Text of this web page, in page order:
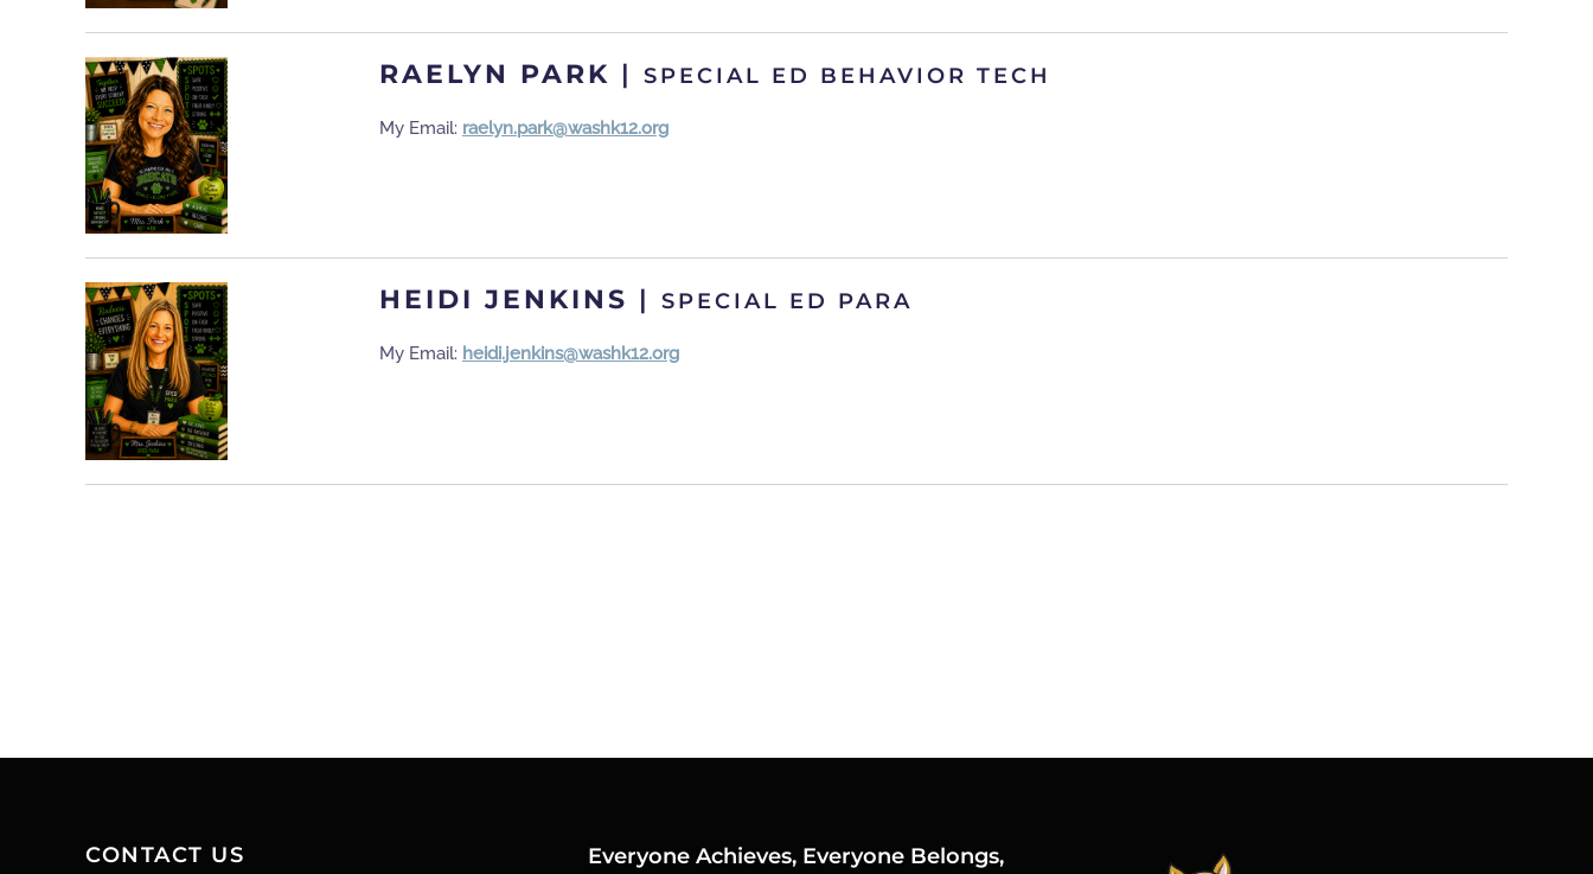
RAELYN PARK | SPECIAL ED BEHAVIOR TECH
My Email: raelyn.park@washk12.org
HEIDI JENKINS | SPECIAL ED PARA
My Email: heidi.jenkins@washk12.org
CONTACT US
Everyone Achieves, Everyone Belongs,